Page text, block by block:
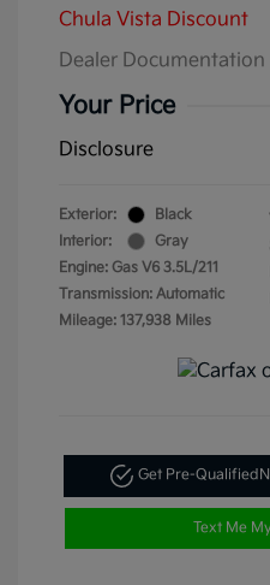
Chula Vista Discount
Dealer Documentation
Your Price
Disclosure
Exterior:
Black
Interior:
Gray
Engine: Gas V6 3.5L/211
Transmission: Automatic
Mileage: 137,938 Miles
Get Pre-Qualified
Text Me